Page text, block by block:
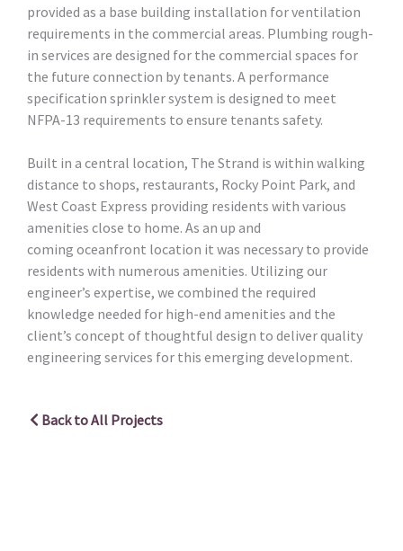
provided as a base building installation for ventilation
requirements in the commercial areas. Plumbing rough-
in services are designed for the commercial spaces for
the future connection by tenants. A performance
specification sprinkler system is designed to meet
NFPA-13 requirements to ensure tenants safety.
Built in a central location, The Strand is within walking
distance to shops, restaurants, Rocky Point Park, and
West Coast Express providing residents with various
amenities close to home. As an up and
coming oceanfront location it was necessary to provide
residents with numerous amenities. Utilizing our
engineer’s expertise, we combined the required
knowledge needed for high-end amenities and the
client’s concept of thoughtful design to deliver quality
engineering services for this emerging development.
Back to All Projects